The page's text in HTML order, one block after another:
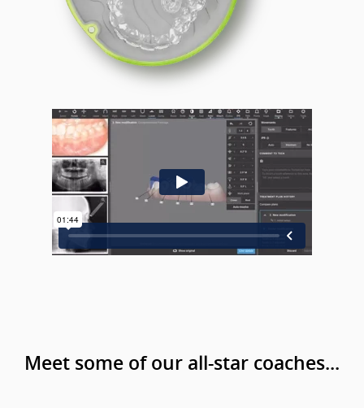
Meet some of our all-star coaches...